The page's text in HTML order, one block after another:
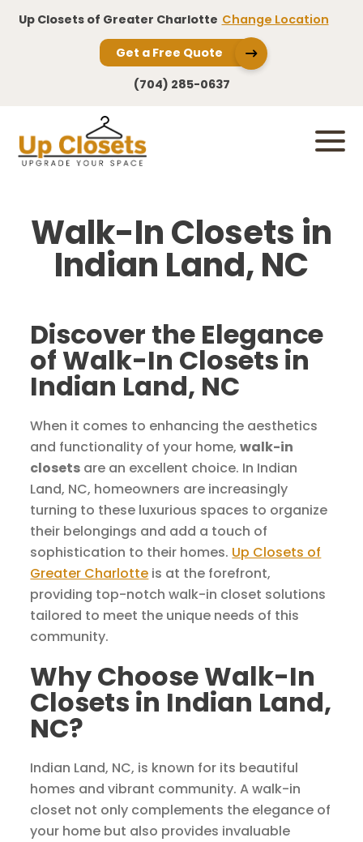
Up Closets of Greater Charlotte Change Location
Get a Free Quote
(704) 285-0637
Walk-In Closets in
Indian Land, NC
Discover the Elegance
of Walk-In Closets in
Indian Land, NC
When it comes to enhancing the aesthetics
and functionality of your home,walk-in
closets are an excellent choice. In Indian
Land, NC, homeowners are increasingly
turning to these luxurious spaces to organize
their belongings and add a touch of
sophistication to their homes. Up Closets of
Greater Charlotte is at the forefront,
providing top-notch walk-in closet solutions
tailored to meet the unique needs of this
community.
Why Choose Walk-In
Closets in Indian Land,
NC?
Indian Land, NC, is known for its beautiful
homes and vibrant community. A walk-in
closet not only complements the elegance of
your home but also provides invaluable